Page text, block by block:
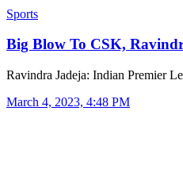
Sports
Big Blow To CSK,
Ravindra Jadeja: Indian Premier
March 4, 2023, 4:48 PM